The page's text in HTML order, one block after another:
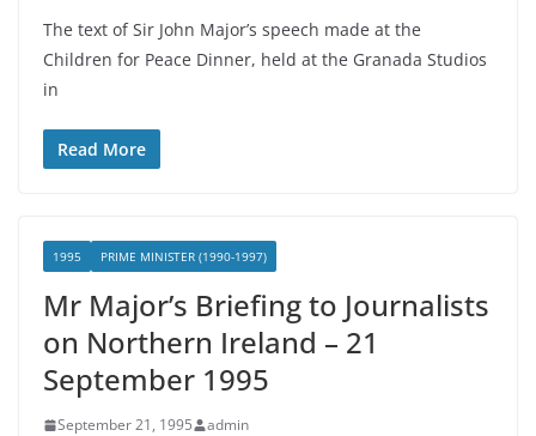
The text of Sir John Major’s speech made at the
Children for Peace Dinner, held at the Granada Studios
in
Read More
1995 PRIME MINISTER (1990-1997)
Mr Major’s Briefing to Journalists
on Northern Ireland – 21
September 1995
September 21, 1995
admin